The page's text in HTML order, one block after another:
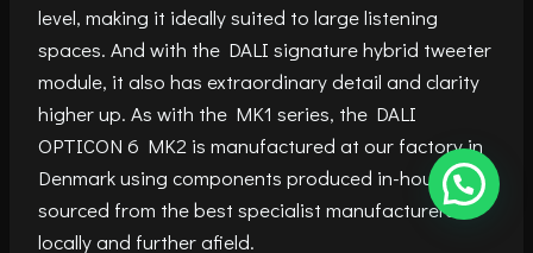
level, making it ideally suited to large listening
spaces. And with the DALI signature hybrid tweeter
module, it also has extraordinary detail and clarity
higher up. As with the MK1 series, the DALI
OPTICON 6 MK2 is manufactured at our factory in
Denmark using components produced in-house or
sourced from the best specialist manufacturers
locally and further afield.